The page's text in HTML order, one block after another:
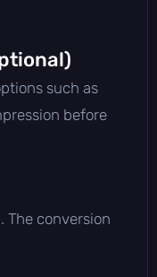
such as
before
The conversion